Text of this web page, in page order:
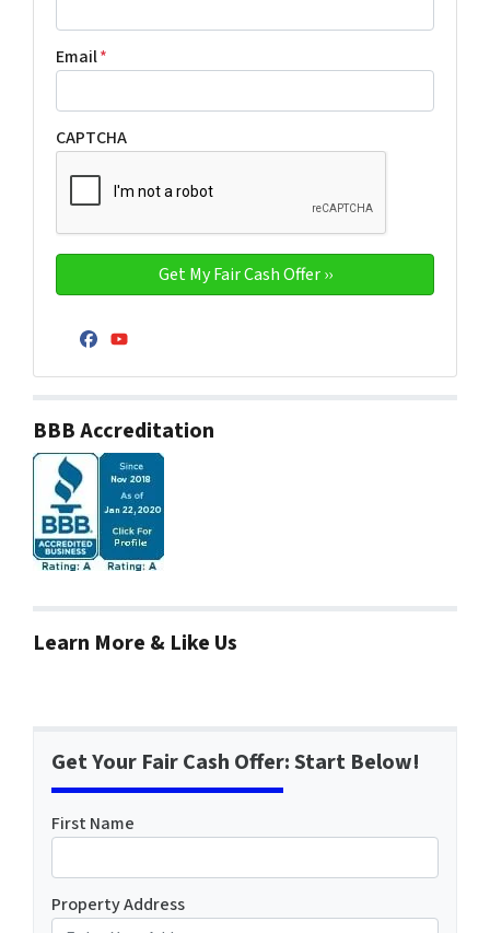
Email*
CAPTCHA
Facebook
YouTube
BBB Accreditation
Learn More & Like Us
Get Your Fair Cash Offer: Start Below!
First Name
Property Address